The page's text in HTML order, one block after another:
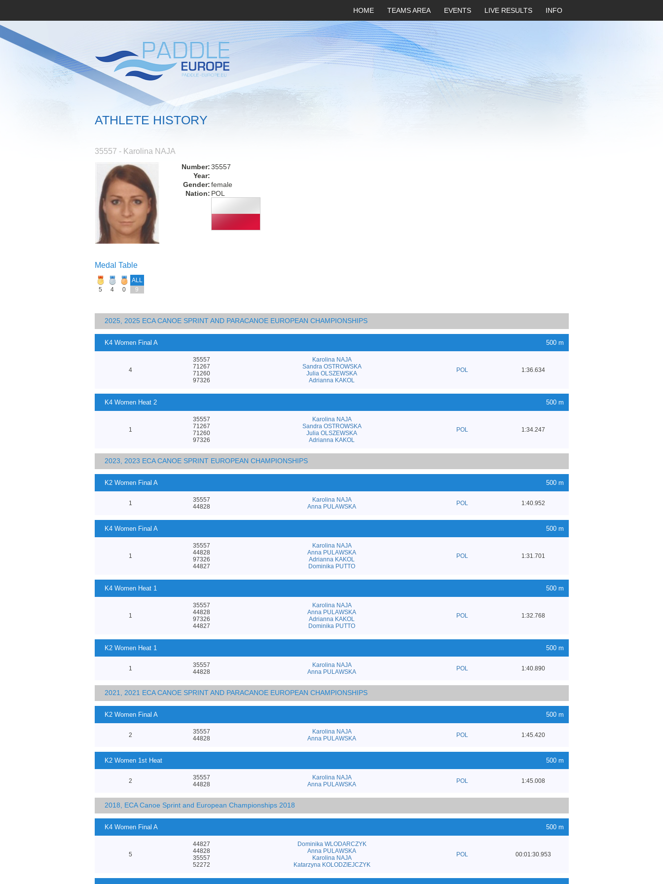
HOME TEAMS AREA EVENTS LIVE RESULTS INFO
ATHLETE HISTORY
35557 - Karolina NAJA
Number:35557
Year:
Gender:female
Nation: POL
Medal Table
ALL
5
4 0 9
2025, 2025 ECA CANOE SPRINT AND PARACANOE EUROPEAN CHAMPIONSHIPS
K4 Women Final A 500 m
4
35557
71267
71260
97326
Karolina NAJA
Sandra OSTROWSKA
Julia OLSZEWSKA
Adrianna KAKOL
POL 1:36.634
K4 Women Heat 2 500 m
1
35557
71267
71260
97326
Karolina NAJA
Sandra OSTROWSKA
Julia OLSZEWSKA
Adrianna KAKOL
POL 1:34.247
2023, 2023 ECA CANOE SPRINT EUROPEAN CHAMPIONSHIPS
K2 Women Final A 500 m
1
35557
44828
Karolina NAJA
Anna PULAWSKA
POL 1:40.952
K4 Women Final A 500 m
1
35557
44828
97326
44827
Karolina NAJA
Anna PULAWSKA
Adrianna KAKOL
Dominika PUTTO
POL 1:31.701
K4 Women Heat 1 500 m
1
35557
44828
97326
44827
Karolina NAJA
Anna PULAWSKA
Adrianna KAKOL
Dominika PUTTO
POL 1:32.768
K2 Women Heat 1 500 m
1
35557
44828
Karolina NAJA
Anna PULAWSKA
POL 1:40.890
2021, 2021 ECA CANOE SPRINT AND PARACANOE EUROPEAN CHAMPIONSHIPS
K2 Women Final A 500 m
2
35557
44828
Karolina NAJA
Anna PULAWSKA
POL 1:45.420
K2 Women 1st Heat 500 m
2
35557
44828
Karolina NAJA
Anna PULAWSKA
POL 1:45.008
2018, ECA Canoe Sprint and European Championships 2018
K4 Women Final A 500 m
5
44827
44828
35557
52272
Dominika WLODARCZYK
Anna PULAWSKA
Karolina NAJA
Katarzyna KOLODZIEJCZYK
POL 00:01:30.953